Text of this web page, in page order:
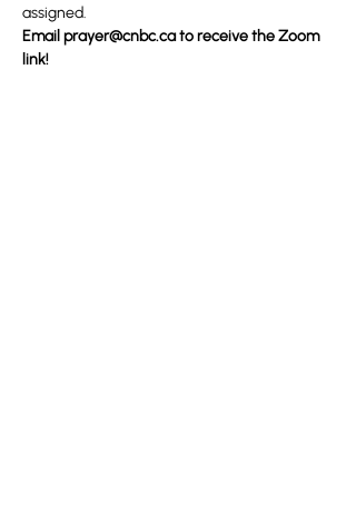
assigned.
Email prayer@cnbc.ca to receive the Zoom
link!